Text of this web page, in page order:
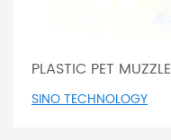
PLASTIC PET MUZZLE
SINO TECHNOLOGY